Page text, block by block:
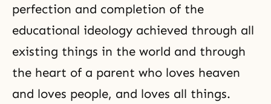
perfection and completion of the
educational ideology achieved through all
existing things in the world and through
the heart of a parent who loves heaven
and loves people, and loves all things.